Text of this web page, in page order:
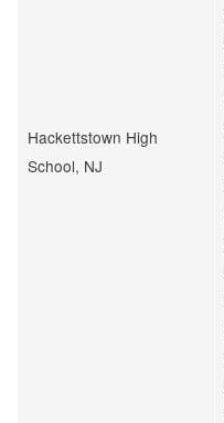
Hackettstown High
School, NJ